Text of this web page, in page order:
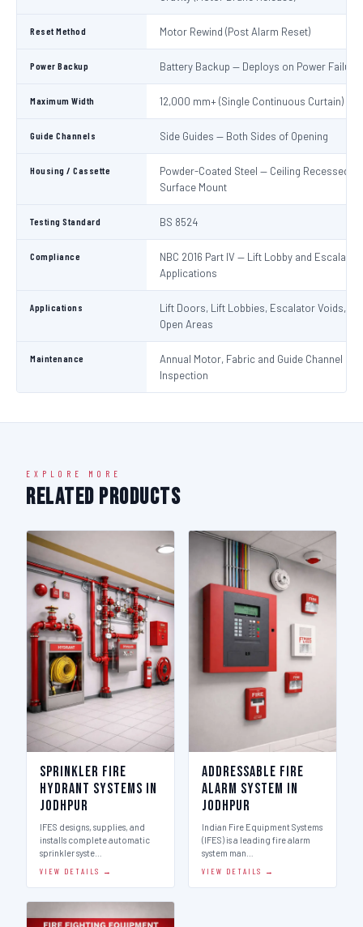
Reset Method Motor Rewind (Post Alarm Reset)
Power Backup Battery Backup — Deploys on Power Failure
Maximum Width 12,000 mm+ (Single Continuous Curtain)
Guide Channels Side Guides — Both Sides of Opening
Housing / Cassette
Powder-Coated Steel — Ceiling Recessed or
Surface Mount
Testing Standard BS 8524
Compliance
NBC 2016 Part IV — Lift Lobby and Escalator
Applications
Applications
Lift Doors, Lift Lobbies, Escalator Voids,
Open Areas
Maintenance
Annual Motor, Fabric and Guide Channel
Inspection
EXPLORE MORE
Related Products
Sprinkler Fire
Hydrant Systems in
Jodhpur
IFES designs, supplies, and
installs complete automatic
sprinkler syste…
VIEW DETAILS →
Addressable Fire
Alarm System in
Jodhpur
Indian Fire Equipment Systems
(IFES) is a leading fire alarm
system man…
VIEW DETAILS →